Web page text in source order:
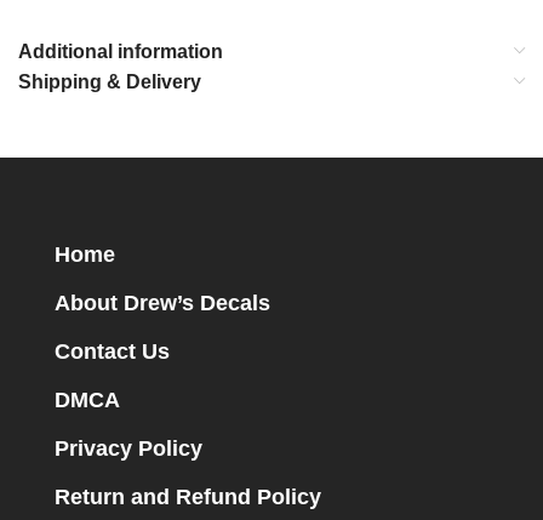
Additional information
Shipping & Delivery
Home
About Drew’s Decals
Contact Us
DMCA
Privacy Policy
Return and Refund Policy